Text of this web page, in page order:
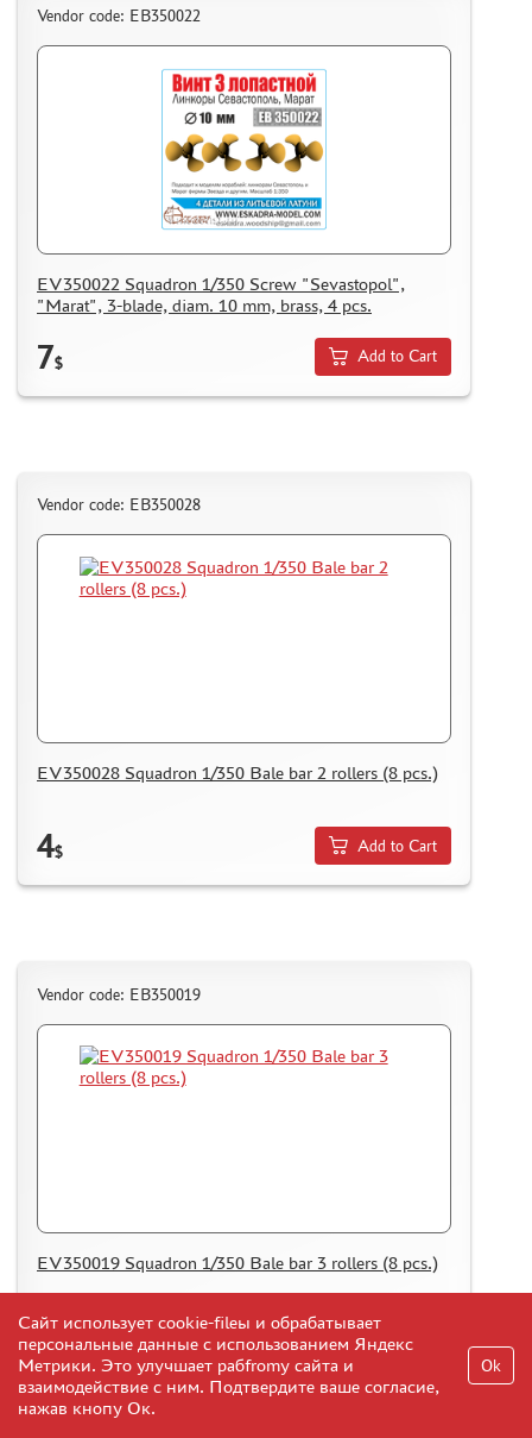
Vendor code: EB350022
EV350022 Squadron 1/350 Screw "Sevastopol",
"Marat", 3-blade, diam. 10 mm, brass, 4 pcs.
7$ Add to Cart
Vendor code: ЕВ350028
EV350028 Squadron 1/350 Bale bar 2 rollers (8 pcs.)
4$ Add to Cart
Vendor code: EB350019
EV350019 Squadron 1/350 Bale bar 3 rollers (8 pcs.)
5$ Add to Cart
Сайт использует cookie-fileы и обрабатывает
персональные данные с использованием Яндекс
Метрики. Это улучшает рабfromу сайта и
взаимодействие с ним. Подтвердите ваше согласие,
нажав кнопу Ок.
Ok